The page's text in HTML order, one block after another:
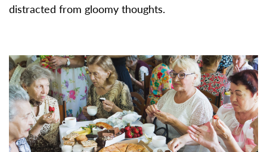
distracted from gloomy thoughts.